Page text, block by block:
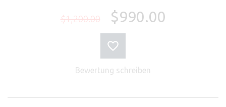
$1,200.00 $990.00
Bewertung schreiben